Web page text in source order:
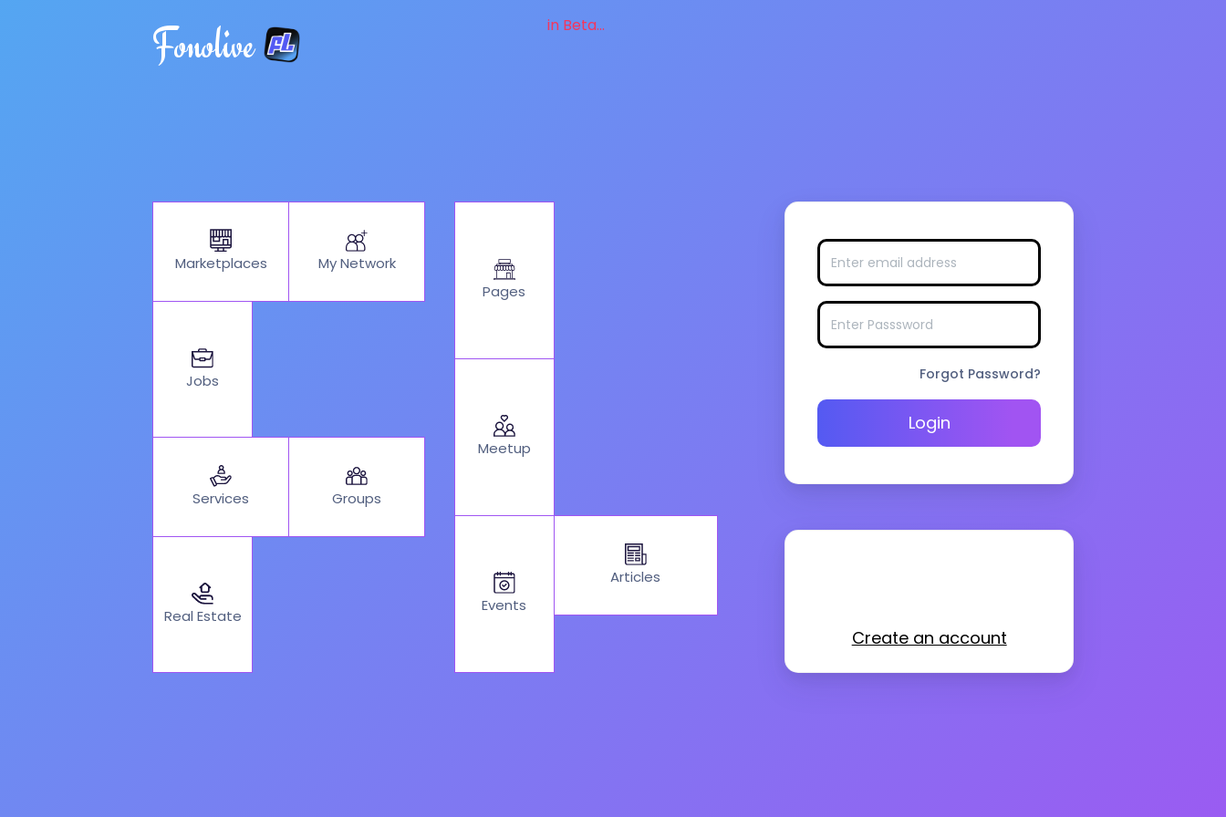
Fonolive in Beta...
Marketplaces My Network
Jobs
Services Groups
Real Estate
Pages
Meetup
Events
Articles
Forgot Password?
Login
Create an account